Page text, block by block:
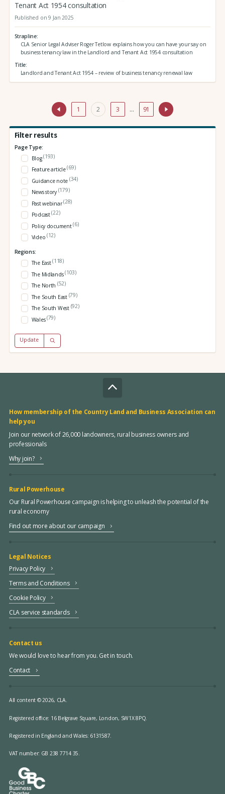
Tenant Act 1954 consultation
Published on 9 Jan 2025
Strapline
CLA Senior Legal Adviser Roger Tetlow explains how you can have your say on
business tenancy law in the Landlord and Tenant Act 1954 consultation
Title
Landlord and Tenant Act 1954 – review of business tenancy renewal law
1 2 3 … 91
Filter results
Page Type:
Blog(193)
Feature article(69)
Guidance note (34)
News story (179)
Past webinar(28)
Podcast(22)
Policy document(6)
Video (12)
Regions:
The East(118)
The Midlands(103)
The North (52)
The South East (79)
The South West (92)
Wales(79)
Update
How membership of the Country Land and Business Association can
help you
Join our network of 26,000 landowners, rural business owners and
professionals
Why join?
Rural Powerhouse
Our Rural Powerhouse campaign is helping to unleash the potential of the
rural economy
Find out more about our campaign
Legal Notices
Privacy Policy
Terms and Conditions
Cookie Policy
CLA service standards
Contact us
We would love to hear from you. Get in touch.
Contact
All content © 2026, CLA.
Registered office: 16 Belgrave Square, London, SW1X 8PQ.
Registered in England and Wales: 6131587.
VAT number: GB 238 7714 35.